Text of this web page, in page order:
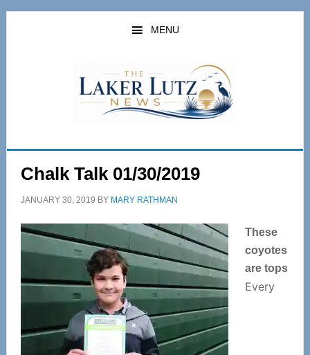
Skip
Skip
MENU
Chalk Talk 01/30/2019
JANUARY 30, 2019 BY MARY RATHMAN
These
coyotes
are tops
Every